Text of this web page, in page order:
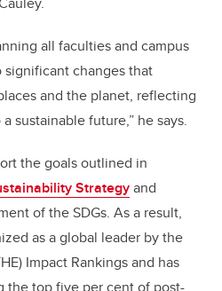
all faculties and campus
changes that
and the planet, reflecting
sustainable future,” he says.
the goals outlined in
Strategyand
of the SDGs. As a result,
as a global leader by the
Impact Rankings and has